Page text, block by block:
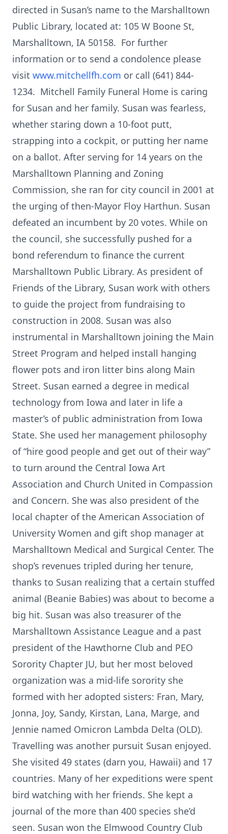
directed in Susan’s name to the Marshalltown
Public Library, located at: 105 W Boone St,
Marshalltown, IA 50158. For further
information or to send a condolence please
visit www.mitchellfh.com or call (641) 844-
1234. Mitchell Family Funeral Home is caring
for Susan and her family. Susan was fearless,
whether staring down a 10-foot putt,
strapping into a cockpit, or putting her name
on a ballot. After serving for 14 years on the
Marshalltown Planning and Zoning
Commission, she ran for city council in 2001 at
the urging of then-Mayor Floy Harthun. Susan
defeated an incumbent by 20 votes. While on
the council, she successfully pushed for a
bond referendum to finance the current
Marshalltown Public Library. As president of
Friends of the Library, Susan work with others
to guide the project from fundraising to
construction in 2008. Susan was also
instrumental in Marshalltown joining the Main
Street Program and helped install hanging
flower pots and iron litter bins along Main
Street. Susan earned a degree in medical
technology from Iowa and later in life a
master’s of public administration from Iowa
State. She used her management philosophy
of “hire good people and get out of their way”
to turn around the Central Iowa Art
Association and Church United in Compassion
and Concern. She was also president of the
local chapter of the American Association of
University Women and gift shop manager at
Marshalltown Medical and Surgical Center. The
shop’s revenues tripled during her tenure,
thanks to Susan realizing that a certain stuffed
animal (Beanie Babies) was about to become a
big hit. Susan was also treasurer of the
Marshalltown Assistance League and a past
president of the Hawthorne Club and PEO
Sorority Chapter JU, but her most beloved
organization was a mid-life sorority she
formed with her adopted sisters: Fran, Mary,
Jonna, Joy, Sandy, Kirstan, Lana, Marge, and
Jennie named Omicron Lambda Delta (OLD).
Travelling was another pursuit Susan enjoyed.
She visited 49 states (darn you, Hawaii) and 17
countries. Many of her expeditions were spent
bird watching with her friends. She kept a
journal of the more than 400 species she’d
seen. Susan won the Elmwood Country Club